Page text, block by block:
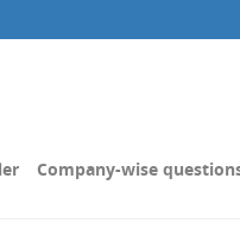
Company-wise